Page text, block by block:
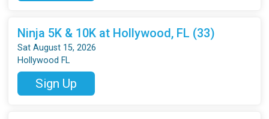
Ninja 5K & 10K at Hollywood, FL (33)
Sat August 15, 2026
Hollywood FL
Sign Up